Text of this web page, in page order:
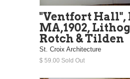
"Ventfort Hall",
MA,1902,
Rotch & Tilden
St. Croix Architecture
$ 59.00 Sold Out